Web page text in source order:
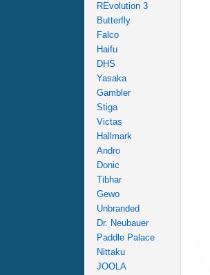
REvolution 3
Butterfly
Falco
Haifu
DHS
Yasaka
Gambler
Stiga
Victas
Hallmark
Andro
Donic
Tibhar
Gewo
Unbranded
Dr. Neubauer
Paddle Palace
Nittaku
JOOLA